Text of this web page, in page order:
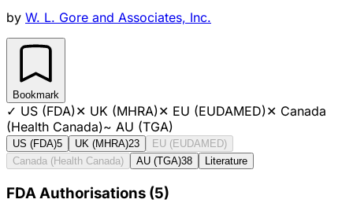
by W. L. Gore and Associates, Inc.
Bookmark
✓ US (FDA)✕ UK (MHRA)✕ EU (EUDAMED)✕ Canada
(Health Canada)~ AU (TGA)
US (FDA)5 UK (MHRA)23
EU (EUDAMED)
Canada (Health Canada)
AU (TGA)38 Literature
FDA Authorisations (5)